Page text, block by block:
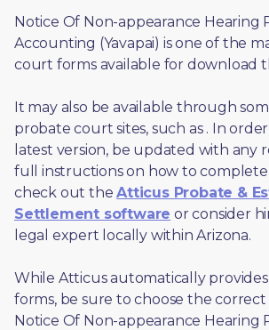
Notice Of Non-appearance Hearing
Accounting (Yavapai) is one of the
court forms available for download
It may also be available through
probate court sites, such as . In
latest version, be updated with any
full instructions on how to
check out the Atticus Probate &
Settlement software or consider
legal expert locally within Arizona.
While Atticus automatically
forms, be sure to choose the
Notice Of Non-appearance Hearing